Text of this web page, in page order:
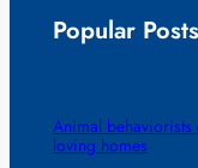
Popular Posts
Animal behaviorists
loving homes